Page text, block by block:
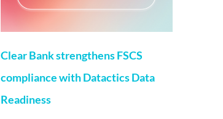
Clear Bank strengthens FSCS
compliance with Datactics Data
Readiness